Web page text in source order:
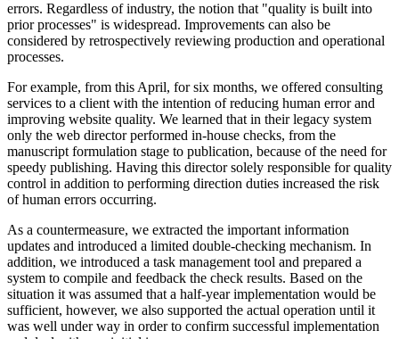
errors. Regardless of industry, the notion that "quality is built into
prior processes" is widespread. Improvements can also be
considered by retrospectively reviewing production and operational
processes.
For example, from this April, for six months, we offered consulting
services to a client with the intention of reducing human error and
improving website quality. We learned that in their legacy system
only the web director performed in-house checks, from the
manuscript formulation stage to publication, because of the need for
speedy publishing. Having this director solely responsible for quality
control in addition to performing direction duties increased the risk
of human errors occurring.
As a countermeasure, we extracted the important information
updates and introduced a limited double-checking mechanism. In
addition, we introduced a task management tool and prepared a
system to compile and feedback the check results. Based on the
situation it was assumed that a half-year implementation would be
sufficient, however, we also supported the actual operation until it
was well under way in order to confirm successful implementation